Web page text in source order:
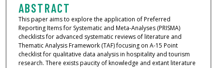
ABSTRACT
This paper aims to explore the application of Preferred
Reporting Items for Systematic and Meta-Analyses (PRISMA)
checklists for advanced systematic reviews of literature and
Thematic Analysis Framework (TAF) focusing on A-15 Point
checklist for qualitative data analysis in hospitality and tourism
research. There exists paucity of knowledge and extant literature